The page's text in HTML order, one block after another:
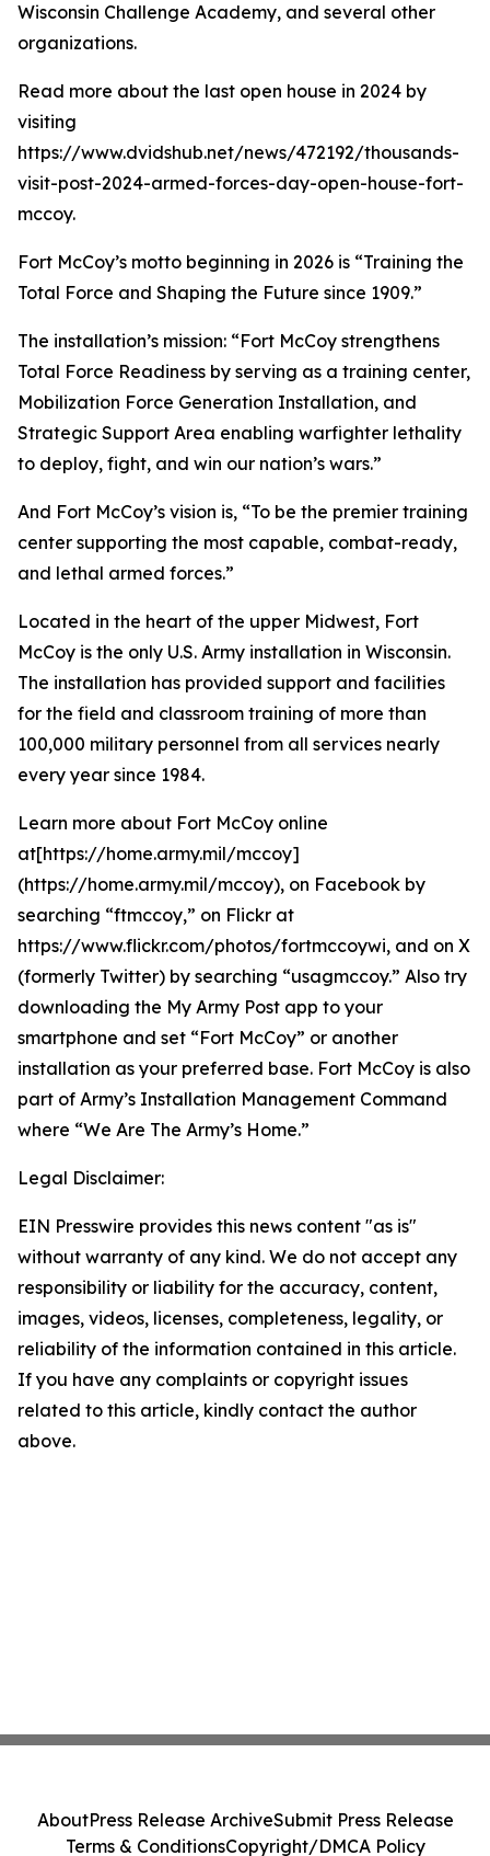
Wisconsin Challenge Academy, and several other
organizations.
Read more about the last open house in 2024 by
visiting
https://www.dvidshub.net/news/472192/thousands-
visit-post-2024-armed-forces-day-open-house-fort-
mccoy.
Fort McCoy’s motto beginning in 2026 is “Training the
Total Force and Shaping the Future since 1909.”
The installation’s mission: “Fort McCoy strengthens
Total Force Readiness by serving as a training center,
Mobilization Force Generation Installation, and
Strategic Support Area enabling warfighter lethality
to deploy, fight, and win our nation’s wars.”
And Fort McCoy’s vision is, “To be the premier training
center supporting the most capable, combat-ready,
and lethal armed forces.”
Located in the heart of the upper Midwest, Fort
McCoy is the only U.S. Army installation in Wisconsin.
The installation has provided support and facilities
for the field and classroom training of more than
100,000 military personnel from all services nearly
every year since 1984.
Learn more about Fort McCoy online
at[https://home.army.mil/mccoy]
(https://home.army.mil/mccoy), on Facebook by
searching “ftmccoy,” on Flickr at
https://www.flickr.com/photos/fortmccoywi, and on X
(formerly Twitter) by searching “usagmccoy.” Also try
downloading the My Army Post app to your
smartphone and set “Fort McCoy” or another
installation as your preferred base. Fort McCoy is also
part of Army’s Installation Management Command
where “We Are The Army’s Home.”
Legal Disclaimer:
EIN Presswire provides this news content "as is"
without warranty of any kind. We do not accept any
responsibility or liability for the accuracy, content,
images, videos, licenses, completeness, legality, or
reliability of the information contained in this article.
If you have any complaints or copyright issues
related to this article, kindly contact the author
above.
AboutPress Release ArchiveSubmit Press Release
Terms & ConditionsCopyright/DMCA Policy